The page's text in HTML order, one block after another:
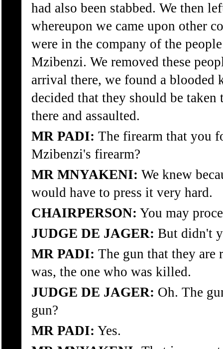
had also been stabbed. We then
whereupon we came upon other
were in the company of the
Mzibenzi. We removed these
arrival there, we found a
decided that they should be
there and assaulted.
MR PADI: The firearm that you
Mzibenzi's firearm?
MR MNYAKENI: We knew
would have to press it very hard.
CHAIRPERSON: You may
JUDGE DE JAGER: But didn't
MR PADI: The gun that they
was, the one who was killed.
JUDGE DE JAGER: Oh. The
gun?
MR PADI: Yes.